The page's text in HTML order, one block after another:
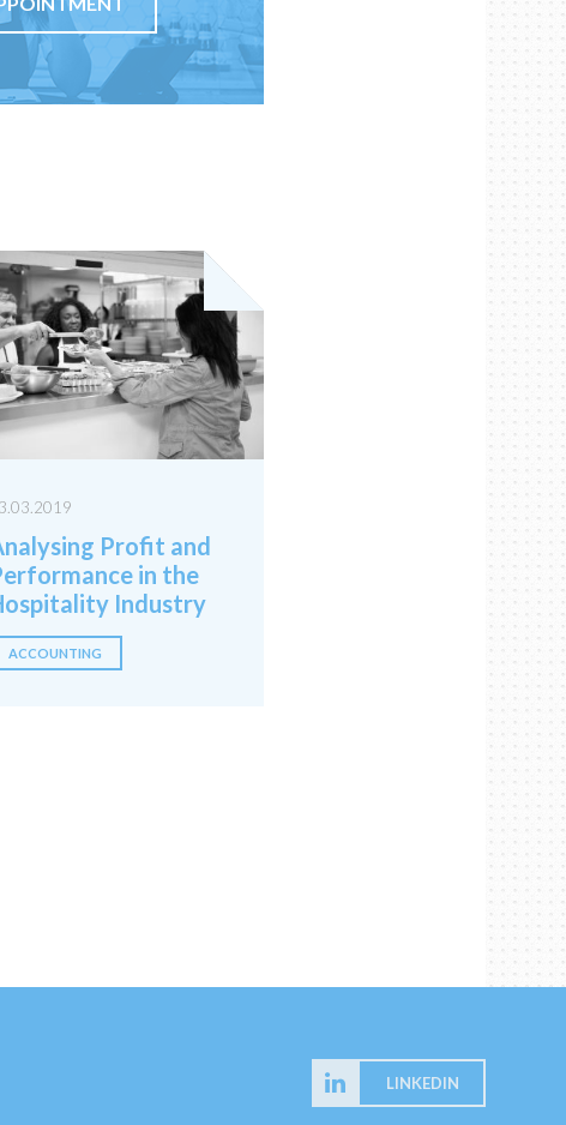
Profit and
in the
Industry
ACCOUNTING
LINKEDIN